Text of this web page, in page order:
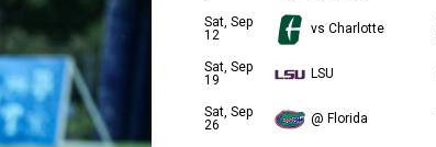
Sat, Sep
12
vs Charlotte
Sat, Sep
19
LSU
Sat, Sep
26
@ Florida